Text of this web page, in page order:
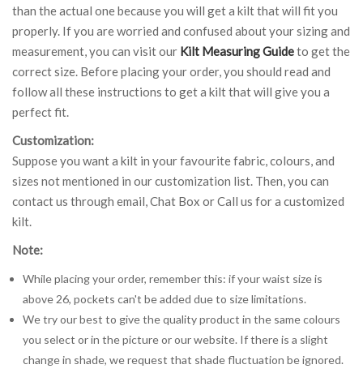
than the actual one because you will get a kilt that will fit you
properly. If you are worried and confused about your sizing and
measurement, you can visit our Kilt Measuring Guideto get the
correct size. Before placing your order, you should read and
follow all these instructions to get a kilt that will give you a
perfect fit.
Customization:
Suppose you want a kilt in your favourite fabric, colours, and
sizes not mentioned in our customization list. Then, you can
contact us through email, Chat Box or Call us for a customized
kilt.
Note:
While placing your order, remember this: if your waist size is
above 26, pockets can't be added due to size limitations.
We try our best to give the quality product in the same colours
you select or in the picture or our website. If there is a slight
change in shade, we request that shade fluctuation be ignored.